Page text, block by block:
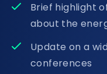
Brief highlight
about the
Update on a
conferences